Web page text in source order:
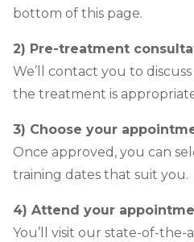
bottom of this page.
2) Pre-treatment
We’ll contact you to
the treatment is
3) Choose your
Once approved, you can
training dates that suit you.
4) Attend your
You’ll visit our state-of-